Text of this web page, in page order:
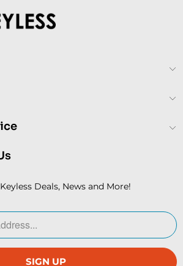
Deals, News and More!